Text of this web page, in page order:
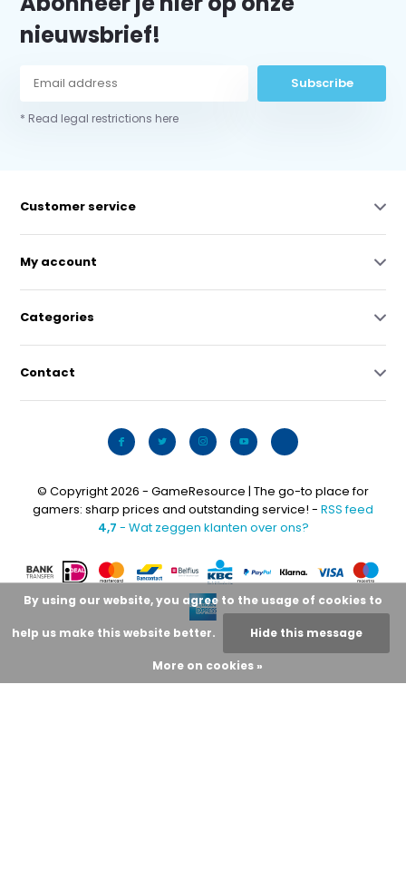
nieuwsbrief!
Subscribe
* Read legal restrictions here
Customer service
My account
Categories
Contact
© Copyright 2026 - GameResource | The go-to place for
gamers: sharp prices and outstanding service! - RSS feed
4,7 - Wat zeggen klanten over ons?
By using our website, you agree to the usage of cookies to
help us make this website better. Hide this message
More on cookies »